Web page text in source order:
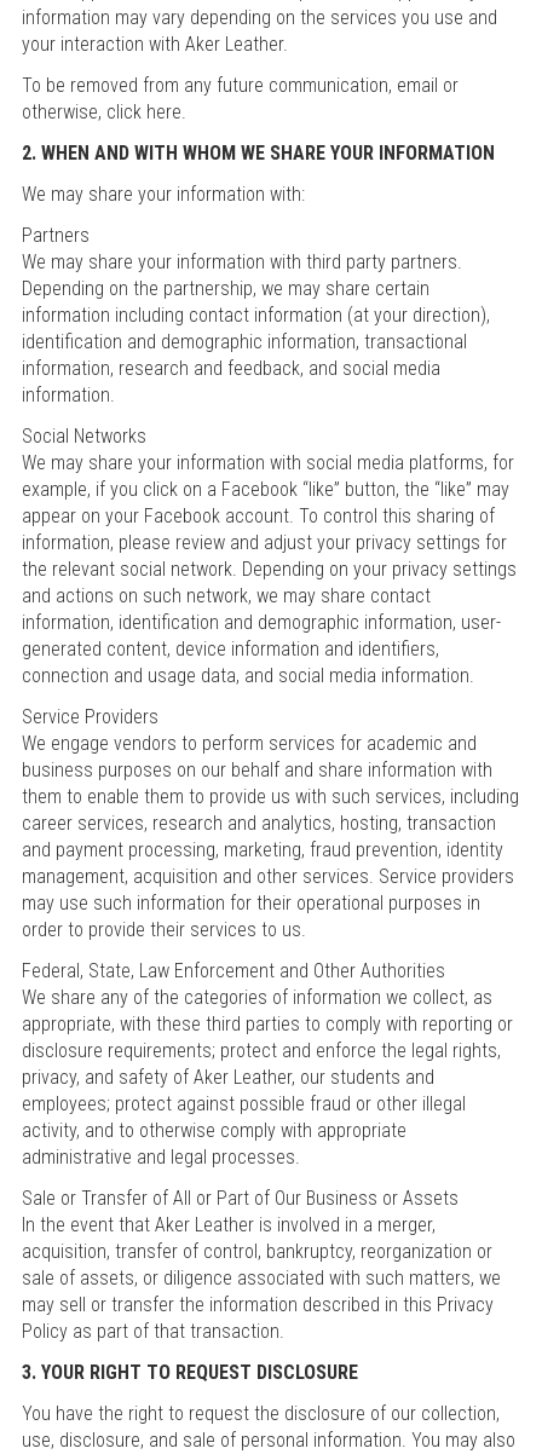
information may vary depending on the services you use and
your interaction with Aker Leather.
To be removed from any future communication, email or
otherwise, click here.
2. WHEN AND WITH WHOM WE SHARE YOUR INFORMATION
We may share your information with:
Partners
We may share your information with third party partners.
Depending on the partnership, we may share certain
information including contact information (at your direction),
identification and demographic information, transactional
information, research and feedback, and social media
information.
Social Networks
We may share your information with social media platforms, for
example, if you click on a Facebook “like” button, the “like” may
appear on your Facebook account. To control this sharing of
information, please review and adjust your privacy settings for
the relevant social network. Depending on your privacy settings
and actions on such network, we may share contact
information, identification and demographic information, user-
generated content, device information and identifiers,
connection and usage data, and social media information.
Service Providers
We engage vendors to perform services for academic and
business purposes on our behalf and share information with
them to enable them to provide us with such services, including
career services, research and analytics, hosting, transaction
and payment processing, marketing, fraud prevention, identity
management, acquisition and other services. Service providers
may use such information for their operational purposes in
order to provide their services to us.
Federal, State, Law Enforcement and Other Authorities
We share any of the categories of information we collect, as
appropriate, with these third parties to comply with reporting or
disclosure requirements; protect and enforce the legal rights,
privacy, and safety of Aker Leather, our students and
employees; protect against possible fraud or other illegal
activity, and to otherwise comply with appropriate
administrative and legal processes.
Sale or Transfer of All or Part of Our Business or Assets
In the event that Aker Leather is involved in a merger,
acquisition, transfer of control, bankruptcy, reorganization or
sale of assets, or diligence associated with such matters, we
may sell or transfer the information described in this Privacy
Policy as part of that transaction.
3. YOUR RIGHT TO REQUEST DISCLOSURE
You have the right to request the disclosure of our collection,
use, disclosure, and sale of personal information. You may also